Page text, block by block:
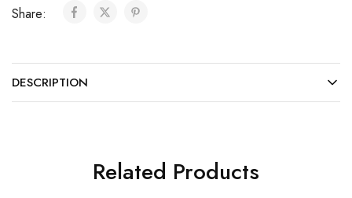
Share:
DESCRIPTION
Related Products